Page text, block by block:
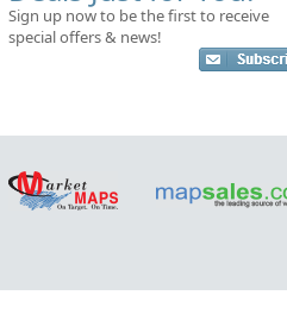
Sign up now to be the first to receive
special offers & news!